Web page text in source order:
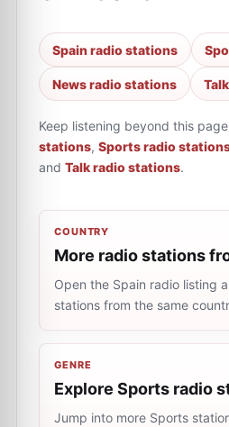
Spain radio stations
News radio stations
Keep listening beyond this
stations, Sports radio
and Talk radio stations.
COUNTRY
More radio stations
Open the Spain radio listing
stations from the same
GENRE
Explore Sports radio
Jump into more Sports